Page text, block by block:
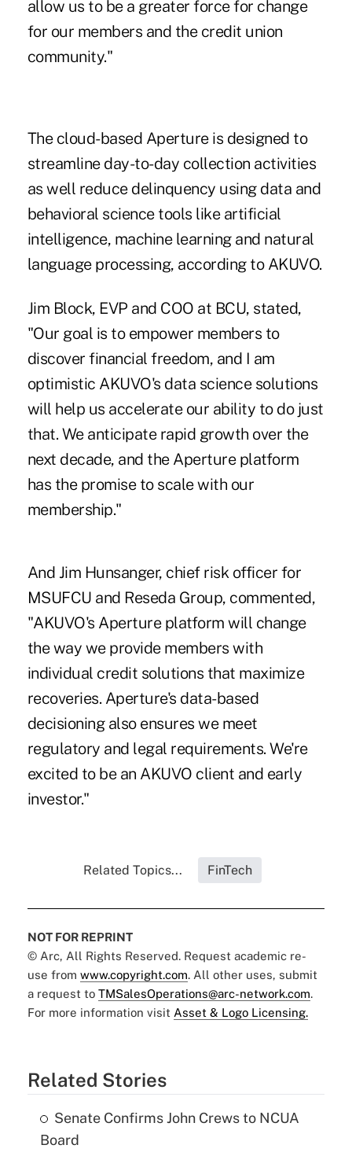
allow us to be a greater force for change
for our members and the credit union
community."
The cloud-based Aperture is designed to
streamline day-to-day collection activities
as well reduce delinquency using data and
behavioral science tools like artificial
intelligence, machine learning and natural
language processing, according to AKUVO.
Jim Block, EVP and COO at BCU, stated,
"Our goal is to empower members to
discover financial freedom, and I am
optimistic AKUVO's data science solutions
will help us accelerate our ability to do just
that. We anticipate rapid growth over the
next decade, and the Aperture platform
has the promise to scale with our
membership."
And Jim Hunsanger, chief risk officer for
MSUFCU and Reseda Group, commented,
"AKUVO's Aperture platform will change
the way we provide members with
individual credit solutions that maximize
recoveries. Aperture's data-based
decisioning also ensures we meet
regulatory and legal requirements. We're
excited to be an AKUVO client and early
investor."
Related Topics... FinTech
NOT FOR REPRINT
© Arc, All Rights Reserved. Request academic re-
use from www.copyright.com. All other uses, submit
a request to TMSalesOperations@arc-network.com.
For more information visit Asset & Logo Licensing.
Related Stories
Senate Confirms John Crews to NCUA
Board